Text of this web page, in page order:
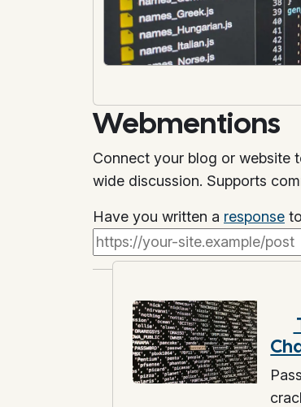
Webmentions
Connect your blog or website
wide discussion. Supports
Have you written a response